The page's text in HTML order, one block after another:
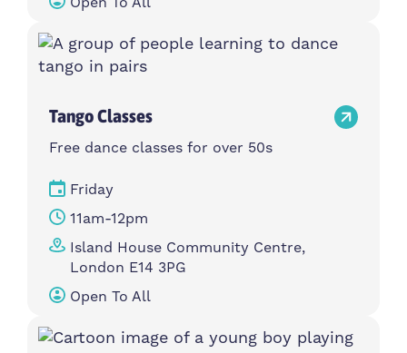
Tango Classes
Free dance classes for over 50s
Friday
11am-12pm
Island House Community Centre,
London E14 3PG
Open To All